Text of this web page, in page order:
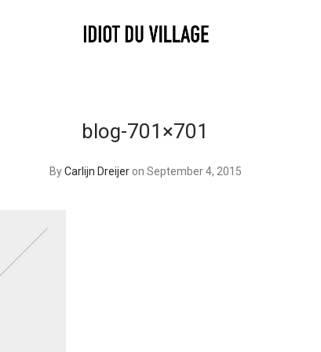
blog-701×701
ByCarlijn Dreijer on September 4, 2015